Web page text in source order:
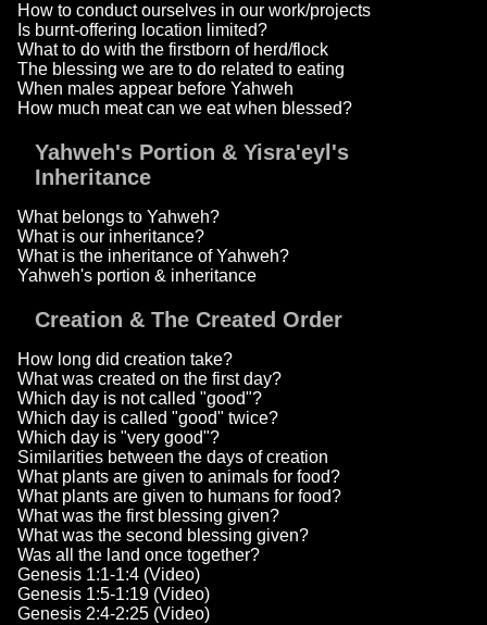
How to conduct ourselves in our work/projects
Is burnt-offering location limited?
What to do with the firstborn of herd/flock
The blessing we are to do related to eating
When males appear before Yahweh
How much meat can we eat when blessed?
Yahweh's Portion & Yisra'eyl's
Inheritance
What belongs to Yahweh?
What is our inheritance?
What is the inheritance of Yahweh?
Yahweh's portion & inheritance
Creation & The Created Order
How long did creation take?
What was created on the first day?
Which day is not called "good"?
Which day is called "good" twice?
Which day is "very good"?
Similarities between the days of creation
What plants are given to animals for food?
What plants are given to humans for food?
What was the first blessing given?
What was the second blessing given?
Was all the land once together?
Genesis 1:1-1:4 (Video)
Genesis 1:5-1:19 (Video)
Genesis 2:4-2:25 (Video)